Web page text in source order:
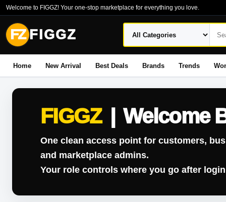
Welcome to FIGGZ! Your one-stop marketplace for everything you love.
FZ FIGGZ
Home New Arrival Best Deals Brands Trends
FIGGZ Welcome
One clean access point for customers,
and marketplace admins.
Your role controls where you go after